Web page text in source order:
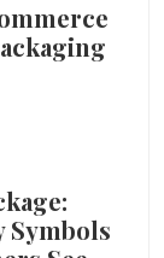
Symbols